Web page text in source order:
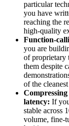
particular
you have
reaching the
high-quality
Function-
you are
of proprietary
them despite
of the
latency: If
stable across
volume, fine-